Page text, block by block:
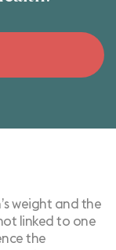
weight and the
linked to one
the